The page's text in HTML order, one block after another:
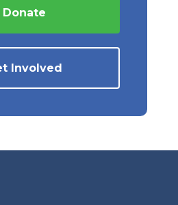
Donate
Involved